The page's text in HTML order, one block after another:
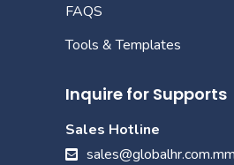
FAQS
Tools & Templates
Inquire for Supports
Sales Hotline
sales@globalhr.com.mm